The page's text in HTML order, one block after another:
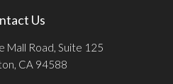
Us
Mall Road, Suite 125
CA 94588